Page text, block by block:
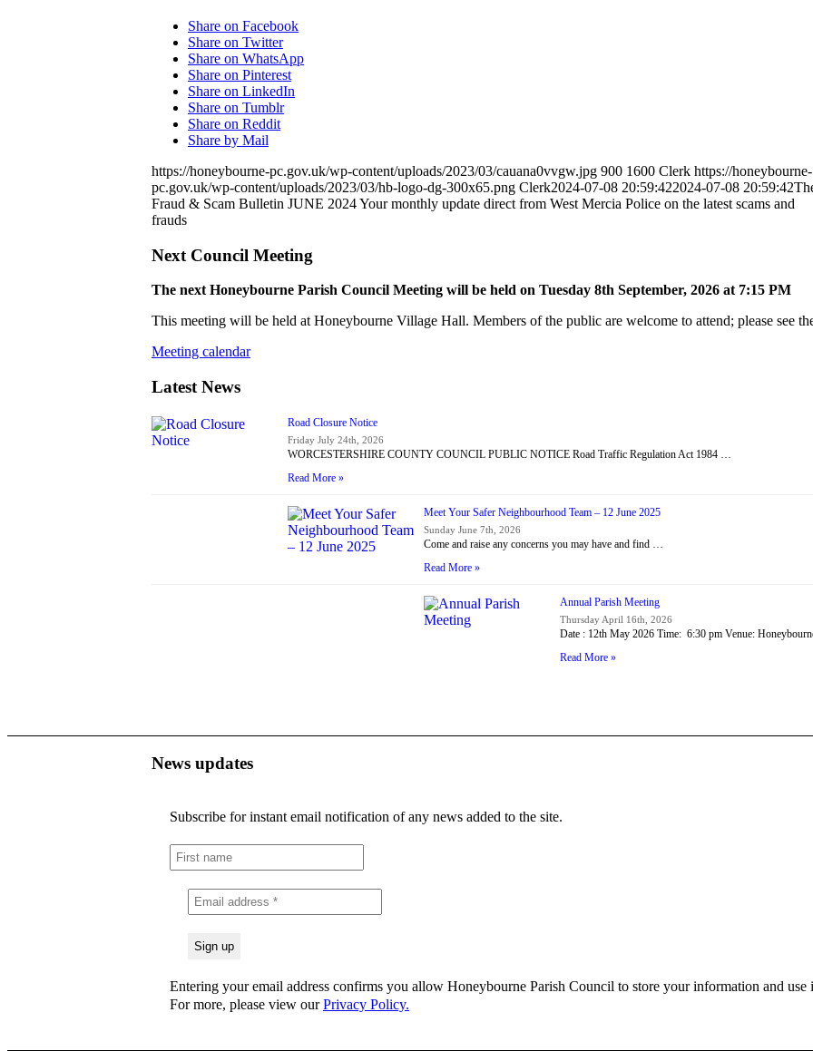
Share on Facebook
Share on Twitter
Share on WhatsApp
Share on Pinterest
Share on LinkedIn
Share on Tumblr
Share on Reddit
Share by Mail
https://honeybourne-pc.gov.uk/wp-content/uploads/2023/03/cauana0vvgw.jpg 900 1600 Clerk https://honeybourne-
pc.gov.uk/wp-content/uploads/2023/03/hb-logo-dg-300x65.png Clerk2024-07-08 20:59:422024-07-08 20:59:42
Fraud & Scam Bulletin JUNE 2024 Your monthly update direct from West Mercia Police on the latest scams and
frauds
Next Council Meeting
The next Honeybourne Parish Council Meeting will be held on Tuesday 8th September, 2026 at 7:15 PM
This meeting will be held at Honeybourne Village Hall. Members of the public are welcome to attend; please see
Meeting calendar
Latest News
Road Closure Notice
Friday July 24th, 2026
WORCESTERSHIRE COUNTY COUNCIL PUBLIC NOTICE Road Traffic Regulation Act 1984 …
Read More »
Meet Your Safer Neighbourhood Team – 12 June 2025
Sunday June 7th, 2026
Come and raise any concerns you may have and find …
Read More »
Annual Parish Meeting
Thursday April 16th, 2026
Date : 12th May 2026 Time: 6:30 pm Venue:
Read More »
News updates
Subscribe for instant email notification of any news added to the site.
Entering your email address confirms you allow Honeybourne Parish Council to store your information and
For more, please view ourPrivacy Policy.